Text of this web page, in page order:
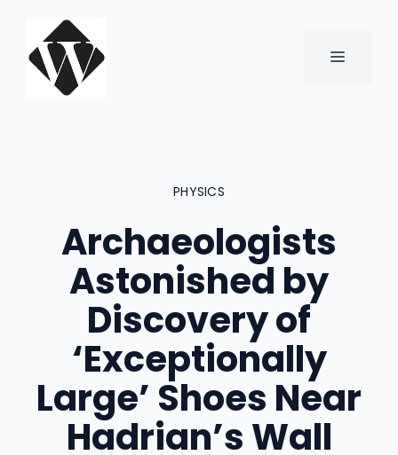
content
MENU
PHYSICS
Archaeologists
Astonished by
Discovery of
‘Exceptionally
Large’ Shoes Near
Hadrian’s Wall